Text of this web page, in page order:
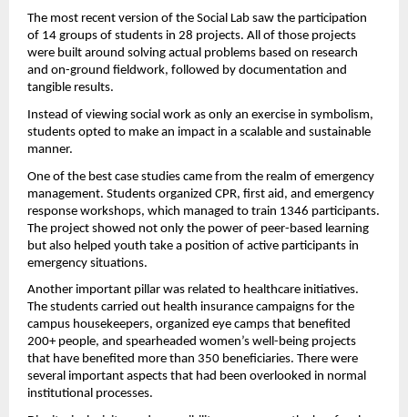
The most recent version of the Social Lab saw the participation
of 14 groups of students in 28 projects. All of those projects
were built around solving actual problems based on research
and on-ground fieldwork, followed by documentation and
tangible results.
Instead of viewing social work as only an exercise in symbolism,
students opted to make an impact in a scalable and sustainable
manner.
One of the best case studies came from the realm of emergency
management. Students organized CPR, first aid, and emergency
response workshops, which managed to train 1346 participants.
The project showed not only the power of peer-based learning
but also helped youth take a position of active participants in
emergency situations.
Another important pillar was related to healthcare initiatives.
The students carried out health insurance campaigns for the
campus housekeepers, organized eye camps that benefited
200+ people, and spearheaded women’s well-being projects
that have benefited more than 350 beneficiaries. There were
several important aspects that had been overlooked in normal
institutional processes.